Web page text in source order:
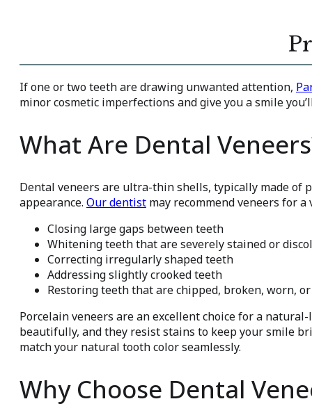
If one or two teeth are drawing unwanted attention,
minor cosmetic imperfections and give you a smile
What Are Dental
Dental veneers are ultra-thin shells, typically made of
appearance. Our dentist may recommend veneers for
Closing large gaps between teeth
Whitening teeth that are severely stained or
Correcting irregularly shaped teeth
Addressing slightly crooked teeth
Restoring teeth that are chipped, broken, worn,
Porcelain veneers are an excellent choice for a
beautifully, and they resist stains to keep your smile
match your natural tooth color seamlessly.
Why Choose Dental